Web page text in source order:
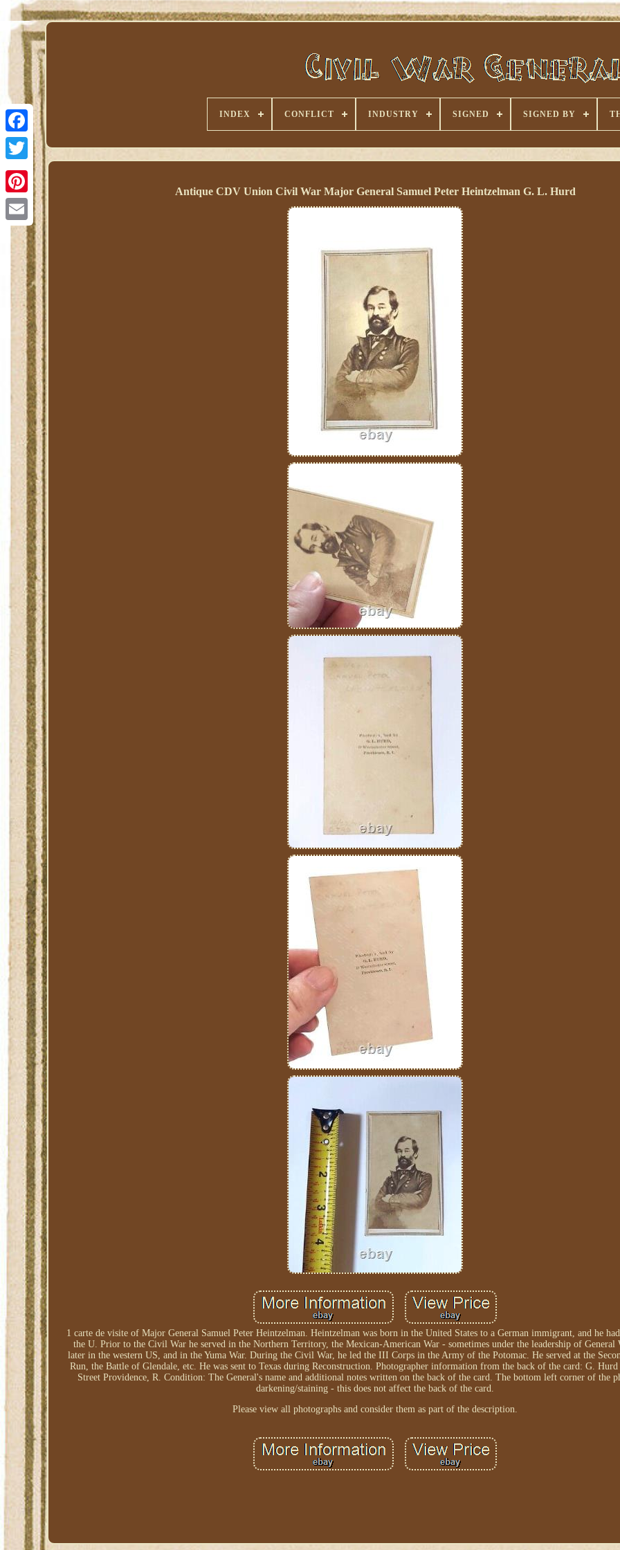
Pinterest
INDEX CONFLICT INDUSTRY SIGNED SIGNED BY
Antique CDV Union Civil War Major General Samuel Peter Heintzelman G. L. Hurd
1 carte de visite of Major General Samuel Peter Heintzelman. Heintzelman was born in the United States to a German immigrant, and he
the U. Prior to the Civil War he served in the Northern Territory, the Mexican-American War - sometimes under the leadership of
later in the western US, and in the Yuma War. During the Civil War, he led the III Corps in the Army of the Potomac. He served at the
Run, the Battle of Glendale, etc. He was sent to Texas during Reconstruction. Photographer information from the back of the card: G. Hurd
Street Providence, R. Condition: The General's name and additional notes written on the back of the card. The bottom left corner of the
darkening/staining - this does not affect the back of the card.
Please view all photographs and consider them as part of the description.